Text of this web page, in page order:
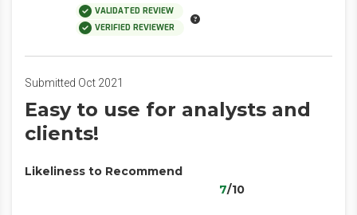
VALIDATED REVIEW
VERIFIED REVIEWER
Submitted Oct 2021
Easy to use for analysts and
clients!
Likeliness to Recommend
7/10